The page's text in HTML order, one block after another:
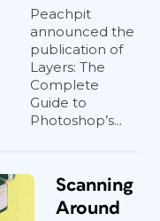
Peachpit
announced the
publication of
Layers: The
Complete
Guide to
Photoshop’s...
Scanning
Around